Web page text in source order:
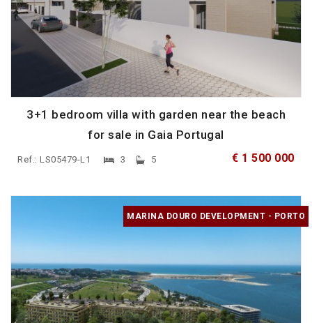
3+1 bedroom villa with garden near the beach
for sale in Gaia Portugal
Ref.: LS05479-L1 3 5 € 1 500 000
MARINA DOURO DEVELOPMENT - PORTO